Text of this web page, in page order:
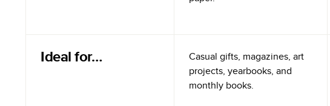
Ideal for…
Casual gifts, magazines, art
projects, yearbooks, and
monthly books.